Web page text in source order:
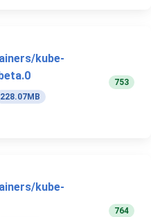
kube-
228.07MB
753
kube-
764